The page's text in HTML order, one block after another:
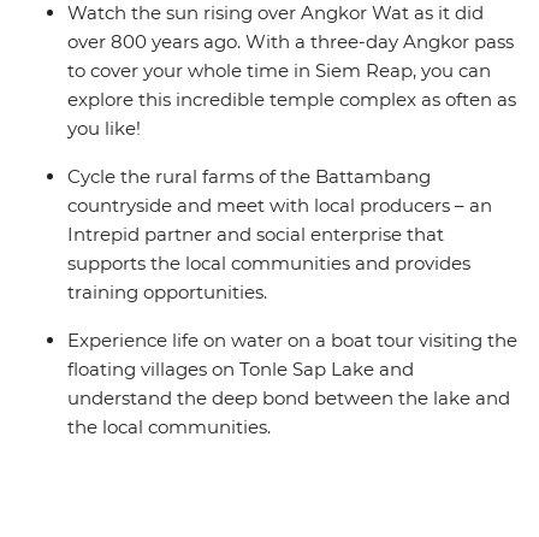
Watch the sun rising over Angkor Wat as it did
over 800 years ago. With a three-day Angkor pass
to cover your whole time in Siem Reap, you can
explore this incredible temple complex as often as
you like!
Cycle the rural farms of the Battambang
countryside and meet with local producers – an
Intrepid partner and social enterprise that
supports the local communities and provides
training opportunities.
Experience life on water on a boat tour visiting the
floating villages on Tonle Sap Lake and
understand the deep bond between the lake and
the local communities.